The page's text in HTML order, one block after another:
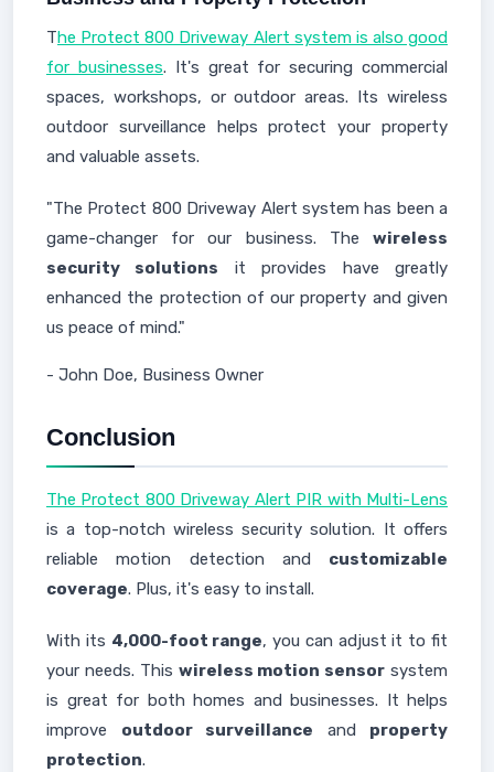
The Protect 800 Driveway Alert system is also good
for businesses. It's great for securing commercial
spaces, workshops, or outdoor areas. Its wireless
outdoor surveillance helps protect your property
and valuable assets.
"The Protect 800 Driveway Alert system has been a
game-changer for our business. The wireless
security solutions it provides have greatly
enhanced the protection of our property and given
us peace of mind."
- John Doe, Business Owner
Conclusion
The Protect 800 Driveway Alert PIR with Multi-Lens
is a top-notch wireless security solution. It offers
reliable motion detection and customizable
coverage. Plus, it's easy to install.
With its 4,000-foot range, you can adjust it to fit
your needs. This wireless motion sensor system
is great for both homes and businesses. It helps
improve outdoor surveillance and property
protection.